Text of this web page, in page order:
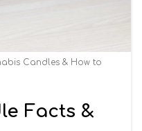
Candles & How to
Facts &